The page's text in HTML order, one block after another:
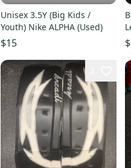
Unisex 3.5Y (Big Kids /
Youth) Nike ALPHA (Used)
$15